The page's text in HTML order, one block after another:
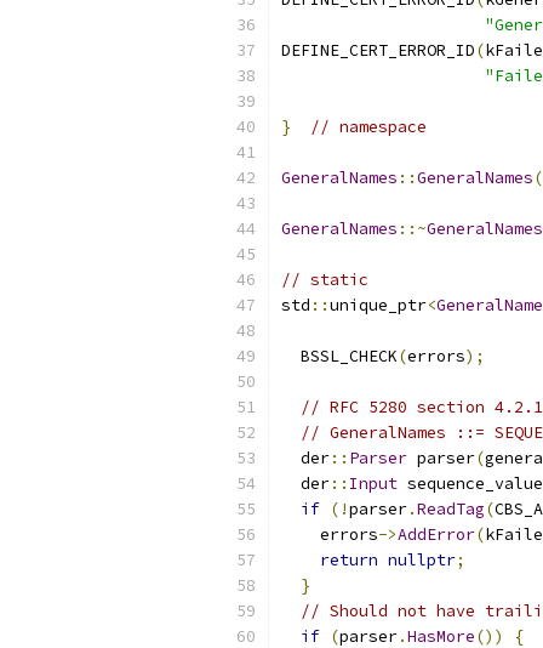
DEFINE_CERT_ERROR_ID(
} // namespace
GeneralNames ::GeneralNames
GeneralNames ::~GeneralNames
// static
std ::unique_ptr<
  BSSL_CHECK
(errors);
// RFC 5280 section
// GeneralNames ::=
  der
:: Parser parser(
  der
:: Input sequence_value
if (!parser.ReadTag(
    errors
->AddError(
return nullptr;
}
// Should not have
if (parser.HasMore())
{